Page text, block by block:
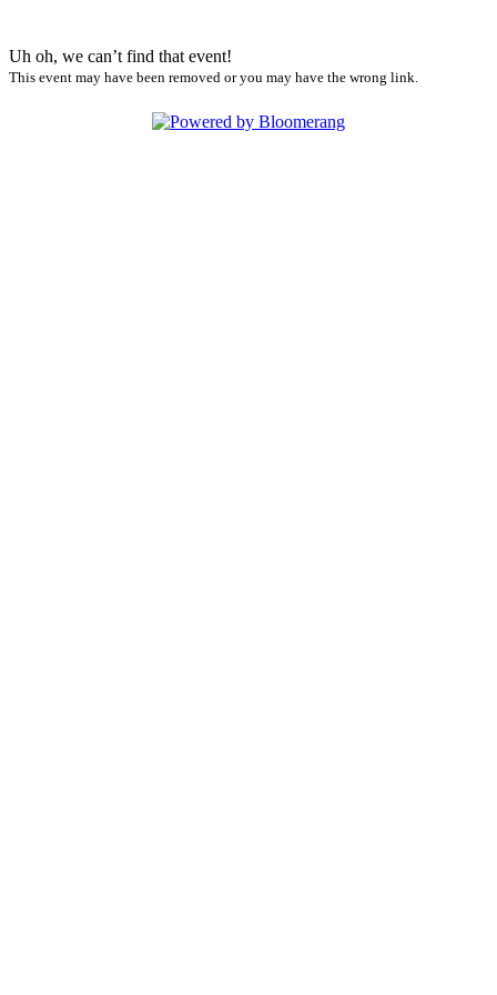
Uh oh, we can’t find that event!
This event may have been removed or you may have the wrong link.